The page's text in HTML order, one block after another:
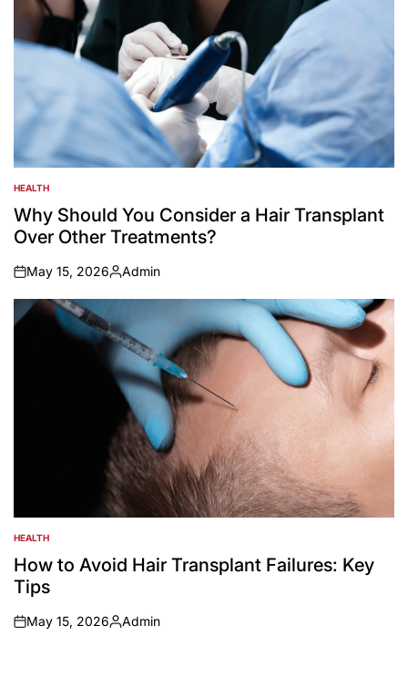
POSTED
IN
HEALTH
Why Should You Consider a Hair Transplant
Over Other Treatments?
on
May 15, 2026
Posted
by
Admin
POSTED
IN
HEALTH
How to Avoid Hair Transplant Failures: Key
Tips
on
May 15, 2026
Posted
Admin